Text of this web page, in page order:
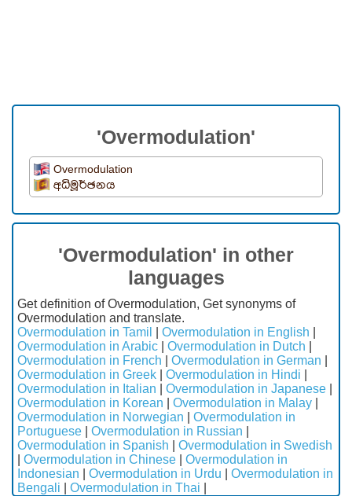
'Overmodulation'
Overmodulation
අධිමූර්ඡනය
'Overmodulation' in other
languages
Get definition of Overmodulation, Get synonyms of
Overmodulation and translate.
Overmodulation in Tamil
Overmodulation in English
Overmodulation in Arabic
Overmodulation in Dutch
Overmodulation in French
Overmodulation in German
Overmodulation in Greek
Overmodulation in Hindi
Overmodulation in Italian
Overmodulation in Japanese
Overmodulation in Korean
Overmodulation in Malay
Overmodulation in Norwegian
Overmodulation in
Portuguese
Overmodulation in Russian
Overmodulation in Spanish
Overmodulation in Swedish
Overmodulation in Chinese
Overmodulation in
Indonesian
Overmodulation in Urdu
Overmodulation in
Bengali
Overmodulation in Thai